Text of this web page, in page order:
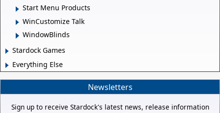
Start Menu Products
WinCustomize Talk
WindowBlinds
Stardock Games
Everything Else
Newsletters
Sign up to receive Stardock's latest news, release information